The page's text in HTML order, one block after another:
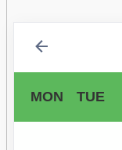
MON TUE